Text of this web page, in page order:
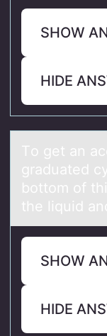
SHOW
HIDE
Tо get аn
graduated
bottom of
the liquid
SHOW
HIDE